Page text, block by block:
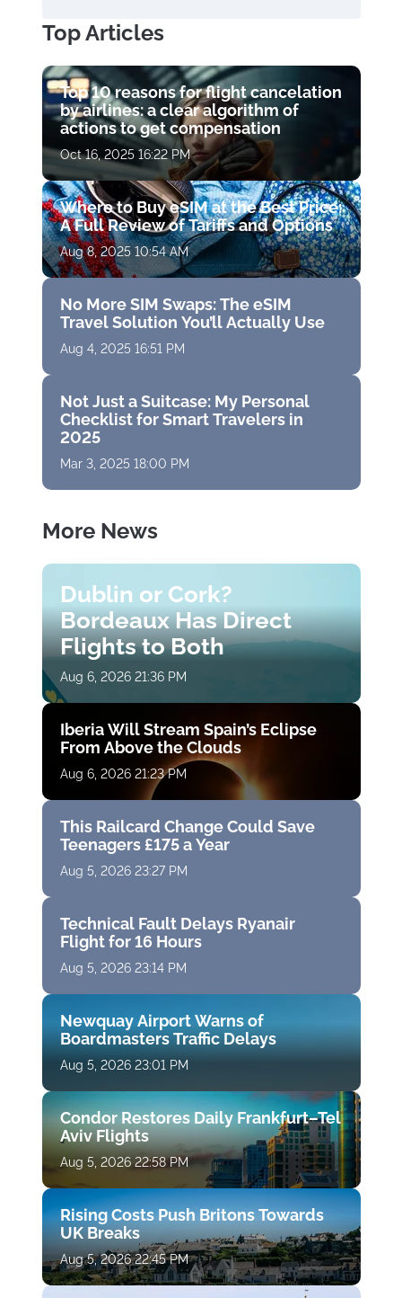
Top Articles
Top 10 reasons for flight cancelation
by airlines: a clear algorithm of
actions to get compensation
Oct 16, 2025 16:22 PM
Where to Buy eSIM at the Best Price:
A Full Review of Tariffs and Options
Aug 8, 2025 10:54 AM
No More SIM Swaps: The eSIM
Travel Solution You’ll Actually Use
Aug 4, 2025 16:51 PM
Not Just a Suitcase: My Personal
Checklist for Smart Travelers in
2025
Mar 3, 2025 18:00 PM
More News
Dublin or Cork?
Bordeaux Has Direct
Flights to Both
Aug 6, 2026 21:36 PM
Iberia Will Stream Spain’s Eclipse
From Above the Clouds
Aug 6, 2026 21:23 PM
This Railcard Change Could Save
Teenagers £175 a Year
Aug 5, 2026 23:27 PM
Technical Fault Delays Ryanair
Flight for 16 Hours
Aug 5, 2026 23:14 PM
Newquay Airport Warns of
Boardmasters Traffic Delays
Aug 5, 2026 23:01 PM
Condor Restores Daily Frankfurt–Tel
Aviv Flights
Aug 5, 2026 22:58 PM
Rising Costs Push Britons Towards
UK Breaks
Aug 5, 2026 22:45 PM